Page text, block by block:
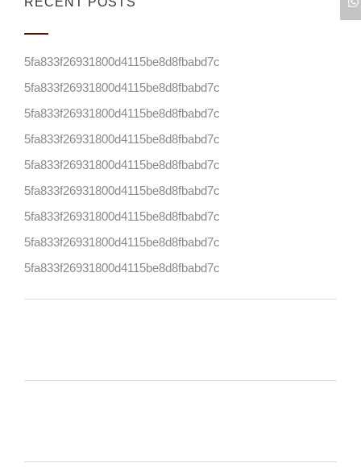
5fa833f26931800d4115be8d8fbabd7c
5fa833f26931800d4115be8d8fbabd7c
5fa833f26931800d4115be8d8fbabd7c
5fa833f26931800d4115be8d8fbabd7c
5fa833f26931800d4115be8d8fbabd7c
5fa833f26931800d4115be8d8fbabd7c
5fa833f26931800d4115be8d8fbabd7c
5fa833f26931800d4115be8d8fbabd7c
5fa833f26931800d4115be8d8fbabd7c